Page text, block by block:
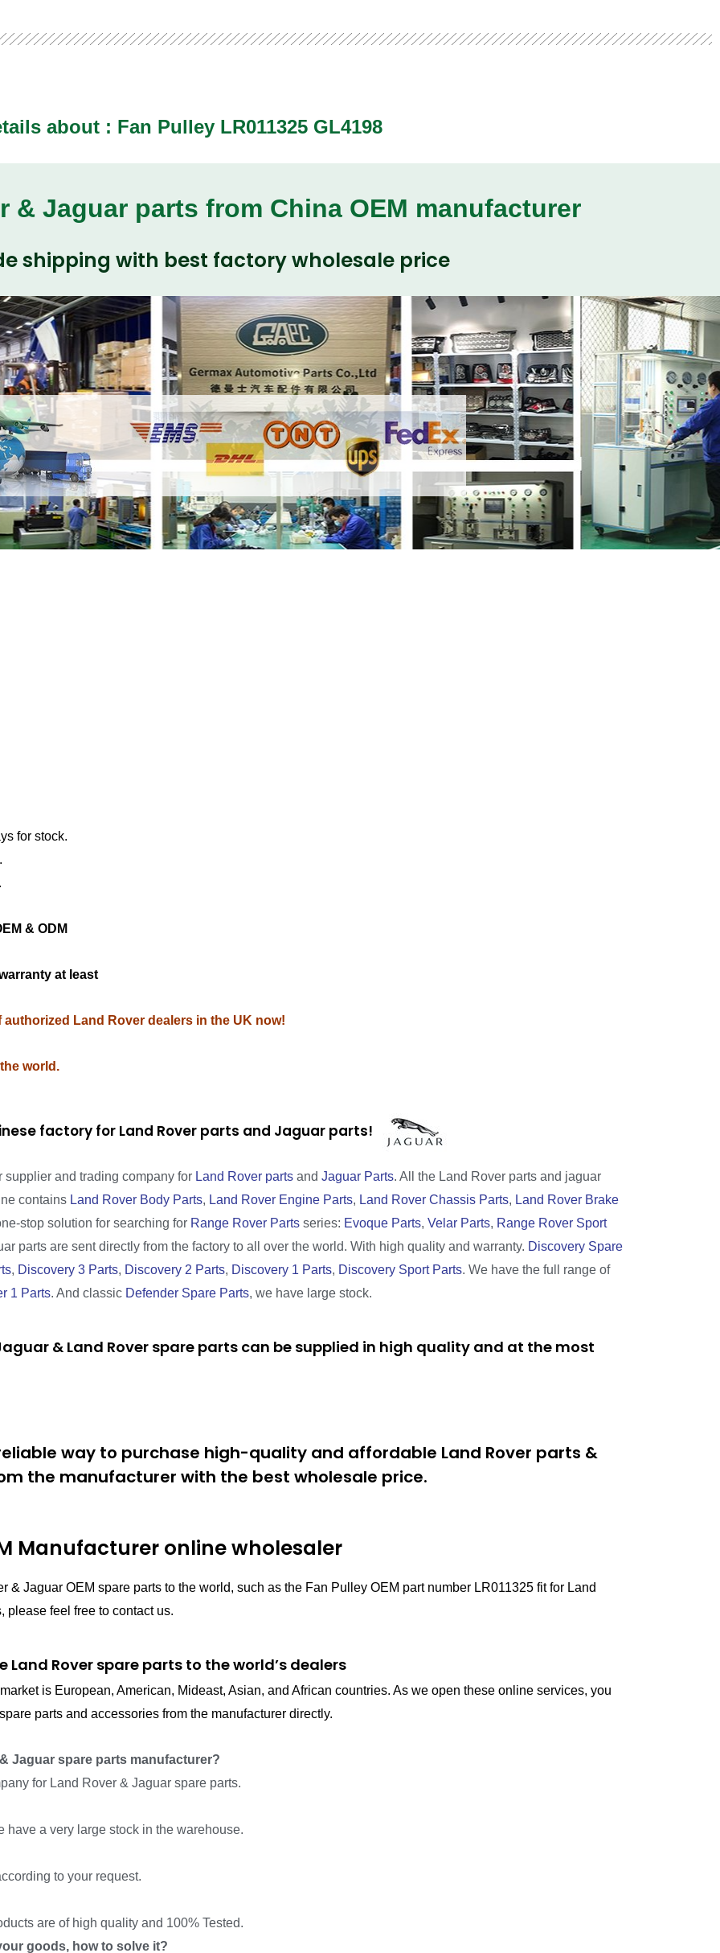
about : Fan Pulley LR011325 GL4198
& Jaguar parts from China OEM manufacturer
shipping with best factory wholesale price
for stock.
& ODM
at least
Land Rover dealers in the UK now!
world.
factory for Land Rover parts and Jaguar parts!
and trading company for Land Rover parts and Jaguar Parts. All the Land Rover parts and jaguar
contains Land Rover Body Parts, Land Rover Engine Parts, Land Rover Chassis Parts, Land Rover Brake
stop solution for searching for Range Rover Parts series: Evoque Parts, Velar Parts, Range Rover Sport
parts are sent directly from the factory to all over the world. With high quality and warranty. Discovery Spare
, Discovery 3 Parts, Discovery 2 Parts, Discovery 1 Parts, Discovery Sport Parts. We have the full range of
1 Parts. And classic Defender Spare Parts, we have large stock.
& Land Rover spare parts can be supplied in high quality and at the most
way to purchase high-quality and affordable Land Rover parts &
the manufacturer with the best wholesale price.
Manufacturer online wholesaler
& Jaguar OEM spare parts to the world, such as the Fan Pulley OEM part number LR011325 fit for Land
please feel free to contact us.
Rover spare parts to the world’s dealers
is European, American, Mideast, Asian, and African countries. As we open these online services, you
parts and accessories from the manufacturer directly.
Jaguar spare parts manufacturer?
for Land Rover & Jaguar spare parts.
a very large stock in the warehouse.
to your request.
are of high quality and 100% Tested.
goods, how to solve it?